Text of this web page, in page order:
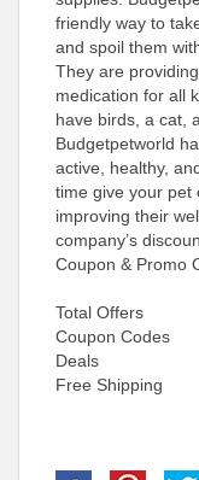
friendly way to
and spoil them
They are
medication for all
have birds, a cat,
Budgetpetworld
active, healthy,
time give your pet
improving their
company’s
Coupon & Promo
Total Offers
Coupon Codes
Deals
Free Shipping